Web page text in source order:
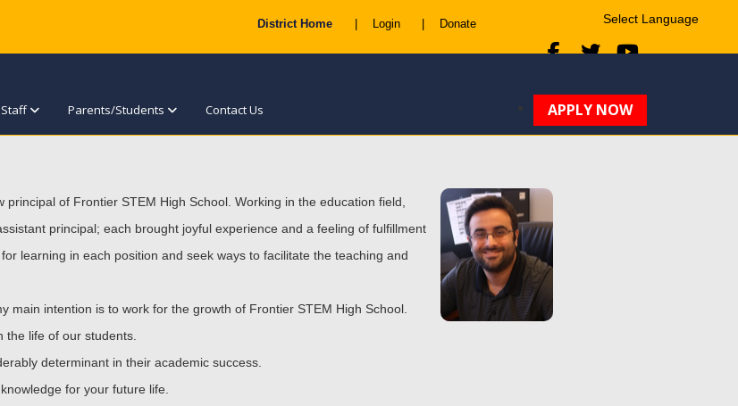
District Home Login Donate
Staff Parents/Students Contact Us APPLY NOW
of Frontier STEM High School. Working in the education field,
principal; each brought joyful experience and a feeling of fulfillment
learning in each position and seek ways to facilitate the teaching and
intention is to work for the growth of Frontier STEM High School.
life of our students.
determinant in their academic success.
for your future life.